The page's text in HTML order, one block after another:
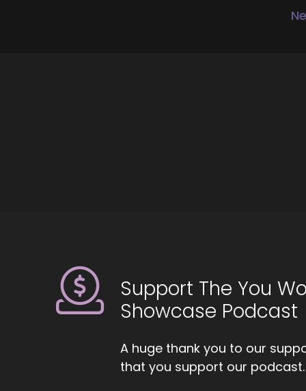
::
::
Support The You
Showcase Podcast
A huge thank you to our
that you support our podcast.